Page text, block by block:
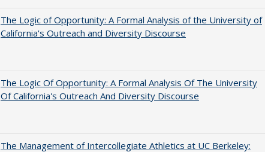
The Logic of Opportunity: A Formal Analysis of the University of
California's Outreach and Diversity Discourse
The Logic Of Opportunity: A Formal Analysis Of The University
Of California's Outreach And Diversity Discourse
The Management of Intercollegiate Athletics at UC Berkeley: